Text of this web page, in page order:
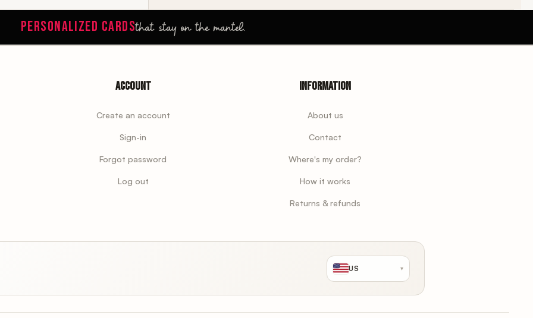
PERSONALIZED CARDSthat stay on the mantel.
Account
Create an account
Sign-in
Forgot password
Log out
Information
About us
Contact
Where's my order?
How it works
Returns & refunds
US ▾